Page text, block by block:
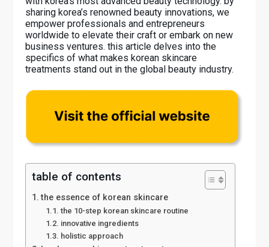
sharing korea’s renowned beauty innovations, we
empower professionals and entrepreneurs
worldwide to elevate their craft or embark on new
business ventures. this article delves into the
specifics of what makes korean skincare
treatments stand out in the global beauty industry.
table of contents
the essence of korean skincare
the 10-step korean skincare routine
innovative ingredients
holistic approach